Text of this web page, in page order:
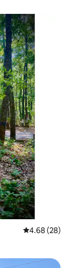
4.68 out of 5
4.68 (28)